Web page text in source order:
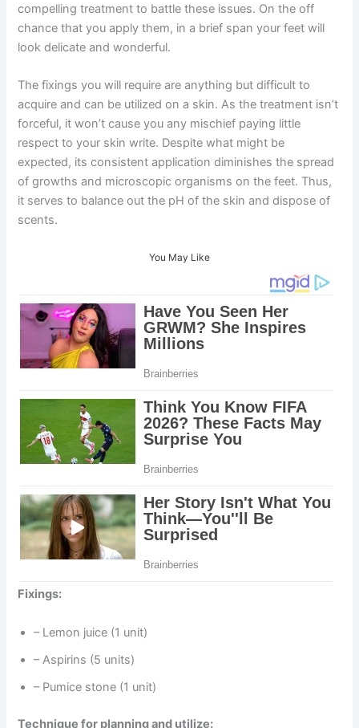
compelling treatment to battle these issues. On the off
chance that you apply them, in a brief span your feet will
look delicate and wonderful.
The fixings you will require are anything but difficult to
acquire and can be utilized on a skin. As the treatment isn’t
forceful, it won’t cause you any mischief paying little
respect to your skin write. Despite what might be
expected, its consistent application diminishes the spread
of growths and microscopic organisms on the feet. Thus,
it serves to balance out the pH of the skin and dispose of
scents.
You May Like
Fixings:
– Lemon juice (1 unit)
– Aspirins (5 units)
– Pumice stone (1 unit)
Technique for planning and utilize: